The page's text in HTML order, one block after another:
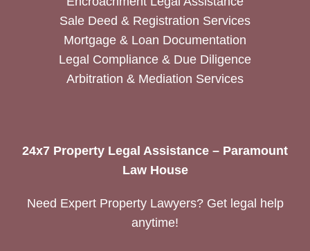
Sale Deed & Registration Services
Mortgage & Loan Documentation
Legal Compliance & Due Diligence
Arbitration & Mediation Services
24x7 Property Legal Assistance – Paramount
Law House
Need Expert Property Lawyers? Get legal help
anytime!